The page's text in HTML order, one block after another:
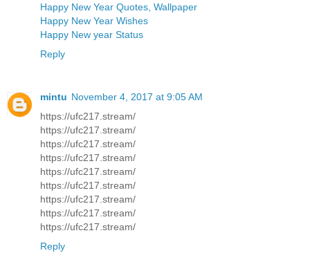
Happy New Year Quotes, Wallpaper
Happy New Year Wishes
Happy New year Status
Reply
mintu November 4, 2017 at 9:05 AM
https://ufc217.stream/
https://ufc217.stream/
https://ufc217.stream/
https://ufc217.stream/
https://ufc217.stream/
https://ufc217.stream/
https://ufc217.stream/
https://ufc217.stream/
https://ufc217.stream/
Reply